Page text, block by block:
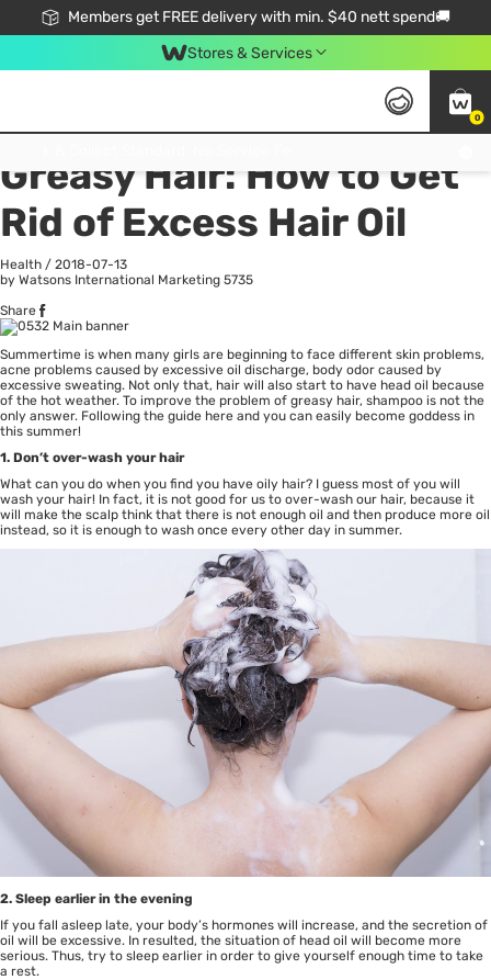
Members get FREE delivery with min. $40 nett spend🚚
Stores & Services
0
All
Greasy Hair: How to Get
Rid of Excess Hair Oil
Health / 2018-07-13
by Watsons International Marketing 5735
Share
Summertime is when many girls are beginning to face different skin problems,
acne problems caused by excessive oil discharge, body odor caused by
excessive sweating. Not only that, hair will also start to have head oil because
of the hot weather. To improve the problem of greasy hair, shampoo is not the
only answer. Following the guide here and you can easily become goddess in
this summer!
1. Don’t over-wash your hair
What can you do when you find you have oily hair? I guess most of you will
wash your hair! In fact, it is not good for us to over-wash our hair, because it
will make the scalp think that there is not enough oil and then produce more oil
instead, so it is enough to wash once every other day in summer.
2. Sleep earlier in the evening
If you fall asleep late, your body’s hormones will increase, and the secretion of
oil will be excessive. In resulted, the situation of head oil will become more
serious. Thus, try to sleep earlier in order to give yourself enough time to take
a rest.